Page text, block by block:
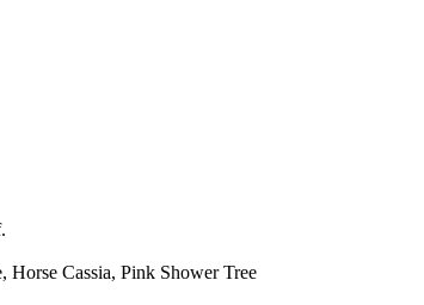
Horse Cassia, Pink Shower Tree